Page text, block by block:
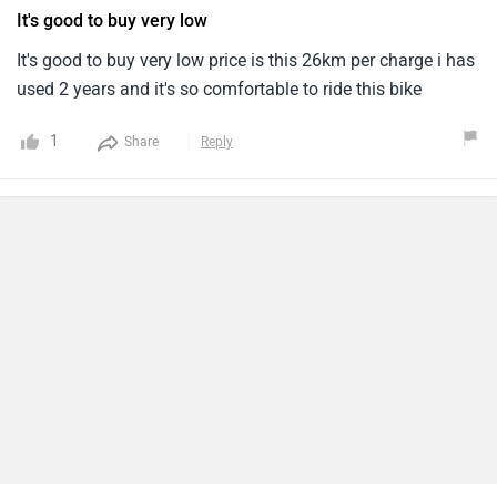
It's good to buy very low
It's good to buy very low price is this 26km per charge i has
used 2 years and it's so comfortable to ride this bike
1 Share Reply